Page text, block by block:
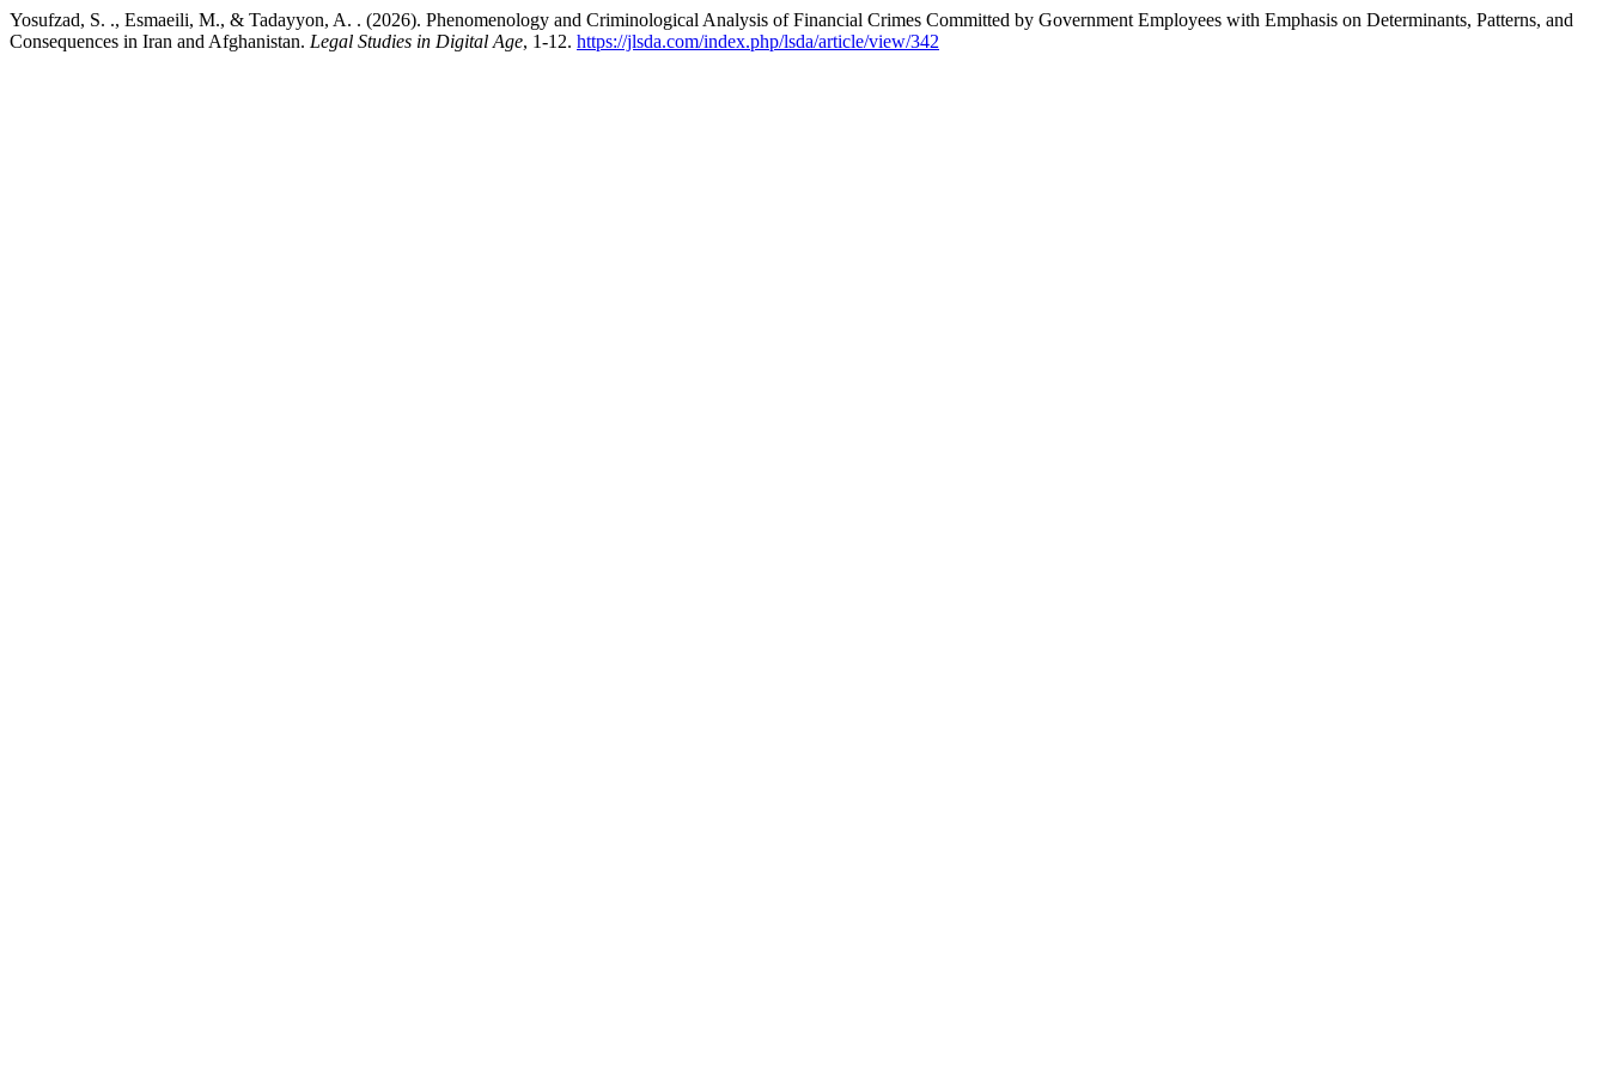
Yosufzad, S. ., Esmaeili, M., & Tadayyon, A. . (2026). Phenomenology and Criminological Analysis of Financial Crimes Committed by Government Employees with Emphasis on Determinants, Patterns, and
Consequences in Iran and Afghanistan. Legal Studies in Digital Age, 1-12. https://jlsda.com/index.php/lsda/article/view/342